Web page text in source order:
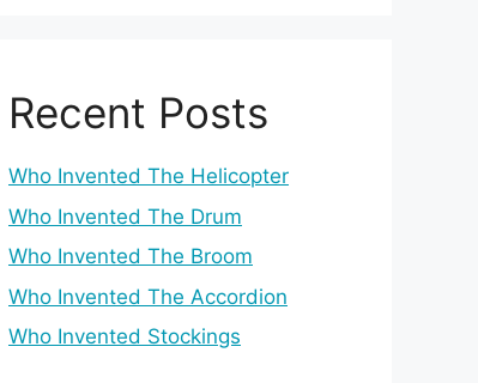
Recent Posts
Who Invented The Helicopter
Who Invented The Drum
Who Invented The Broom
Who Invented The Accordion
Who Invented Stockings